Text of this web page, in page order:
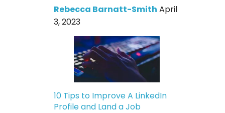
Rebecca Barnatt-Smith April
3, 2023
10 Tips to Improve A LinkedIn
Profile and Land a Job